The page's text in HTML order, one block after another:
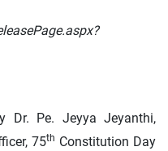
Dr. Pe. Jeyya Jeyanthi,
75th Constitution Day